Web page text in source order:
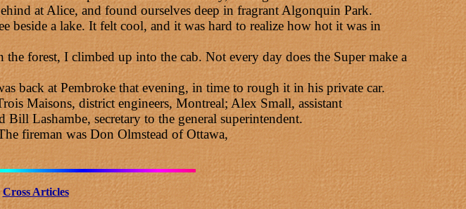
at Alice, and found ourselves deep in fragrant Algonquin Park.
beside a lake. It felt cool, and it was hard to realize how hot it was in
forest, I climbed up into the cab. Not every day does the Super make a
back at Pembroke that evening, in time to rough it in his private car.
Maisons, district engineers, Montreal; Alex Small, assistant
Lashambe, secretary to the general superintendent.
fireman was Don Olmstead of Ottawa,
Cross Articles